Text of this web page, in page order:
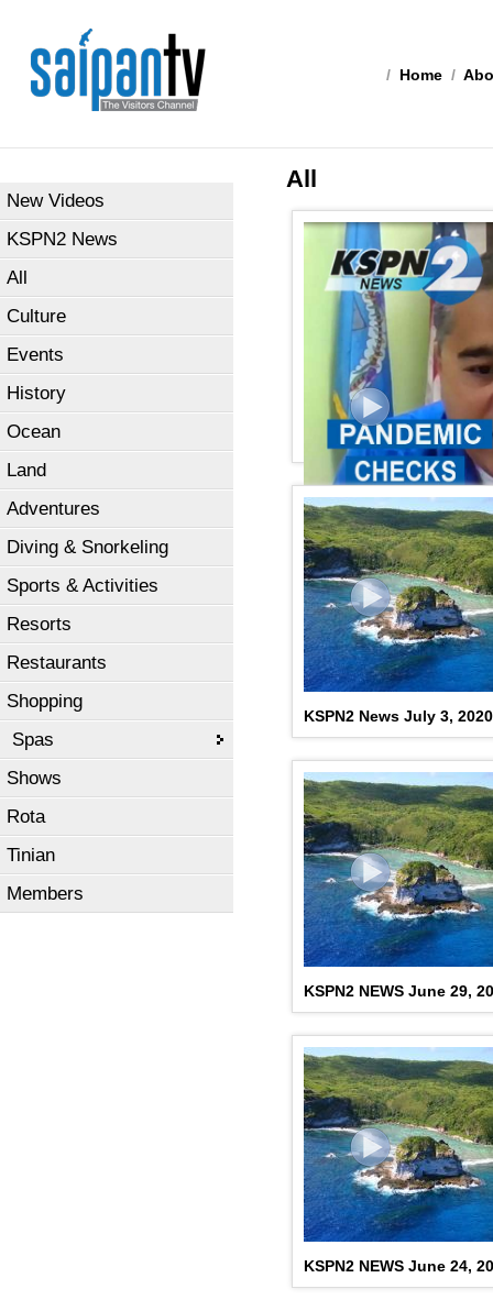
/ Home /
New Videos
KSPN2 News
All
Culture
Events
History
Ocean
Land
Adventures
Diving & Snorkeling
Sports & Activities
Resorts
Restaurants
Shopping
Spas
Shows
Rota
Tinian
Members
All
KSPN2 NEWS July 17,
KSPN2 News July 3, 2020
KSPN2 NEWS June 29,
KSPN2 NEWS June 24,